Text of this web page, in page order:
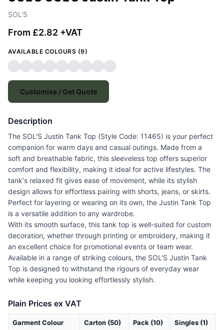
SOL'S
From £2.82 +VAT
AVAILABLE COLOURS (9)
Customise / Get Quote
Description
The SOL'S Justin Tank Top (Style Code: 11465) is your perfect
companion for warm days and casual outings. Made from a
soft and breathable fabric, this sleeveless top offers superior
comfort and flexibility, making it ideal for active lifestyles. The
tank's relaxed fit gives ease of movement, while its stylish
design allows for effortless pairing with shorts, jeans, or skirts.
Perfect for layering or wearing on its own, the Justin Tank Top
is a versatile addition to any wardrobe.
With its smooth surface, this tank top is well-suited for custom
decoration, whether through printing or embroidery, making it
an excellent choice for promotional events or team wear.
Available in a range of striking colours, the SOL'S Justin Tank
Top is designed to withstand the rigours of everyday wear
while keeping you looking effortlessly stylish.
Plain Prices ex VAT
Garment Colour Carton (50) Pack (10) Singles (1)